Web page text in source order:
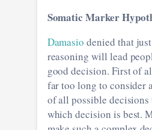
Somatic Marker
Damasio denied that
reasoning will lead
good decision. First of
far too long to consider
of all possible decisions
which decision is best.